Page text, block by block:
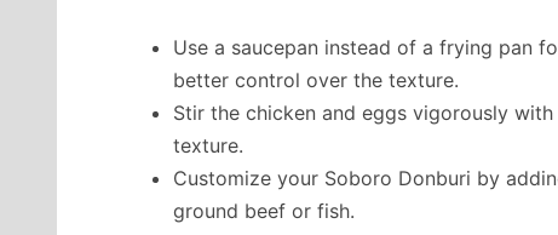
Use a saucepan instead of a frying pan
better control over the texture.
Stir the chicken and eggs vigorously
texture.
Customize your Soboro Donburi by
ground beef or fish.